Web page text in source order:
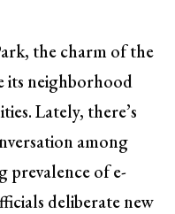
the charm of the
its neighborhood
Lately, there’s
among
prevalence of e-
deliberate new